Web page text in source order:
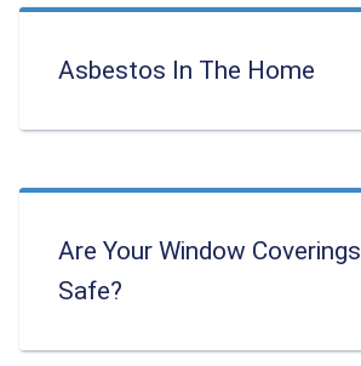
Asbestos In The Home
Are Your Window Coverings
Safe?